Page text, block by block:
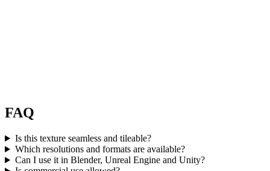
FAQ
Is this texture seamless and tileable?
Which resolutions and formats are available?
Can I use it in Blender, Unreal Engine and Unity?